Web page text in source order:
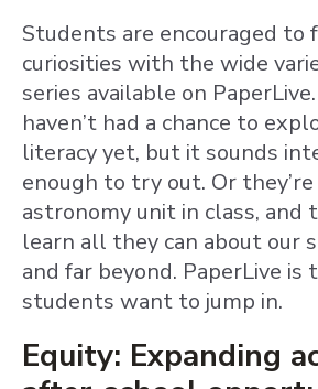
Students are encouraged
curiosities with the wide
series available on
haven’t had a chance to
literacy yet, but it sounds
enough to try out. Or
astronomy unit in class, and
learn all they can about our
and far beyond. PaperLive
students want to jump in.
Equity: Expanding